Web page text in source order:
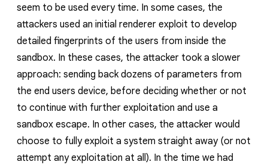
seem to be used every time. In some cases, the
attackers used an initial renderer exploit to develop
detailed fingerprints of the users from inside the
sandbox. In these cases, the attacker took a slower
approach: sending back dozens of parameters from
the end users device, before deciding whether or not
to continue with further exploitation and use a
sandbox escape. In other cases, the attacker would
choose to fully exploit a system straight away (or not
attempt any exploitation at all). In the time we had